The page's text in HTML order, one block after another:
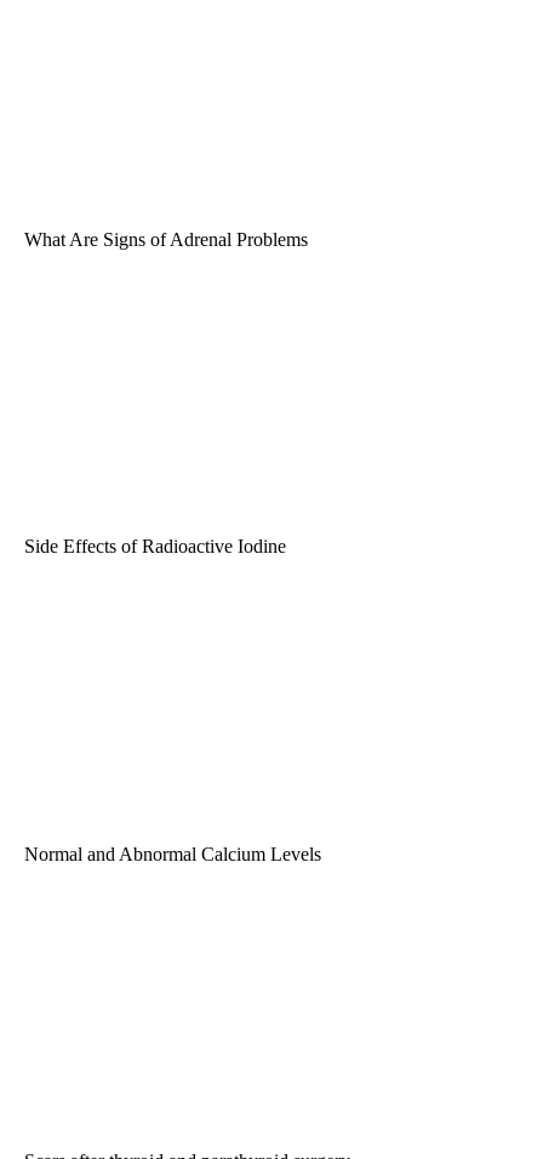
What Are Signs of Adrenal Problems
Side Effects of Radioactive Iodine
Normal and Abnormal Calcium Levels